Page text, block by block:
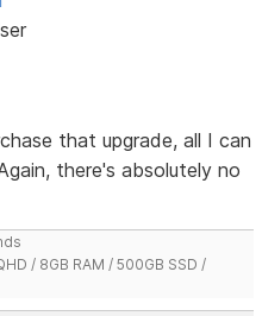
that upgrade, all I can
there's absolutely no
/ 8GB RAM / 500GB SSD /